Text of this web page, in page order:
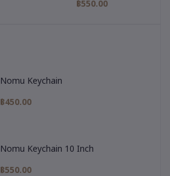
฿550.00
Nomu Keychain
฿450.00
Nomu Keychain 10 Inch
฿550.00